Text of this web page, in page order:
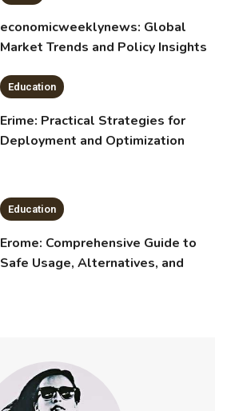
Erime: Practical Strategies for
Deployment and Optimization
Education
Erome: Comprehensive Guide to
Kinetic EV & the Future of Urban
Mobility in India
Education